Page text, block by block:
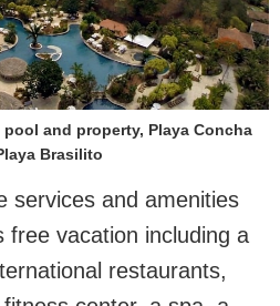
and property, Playa Concha
Brasilito
services and amenities
free vacation including a
restaurants,